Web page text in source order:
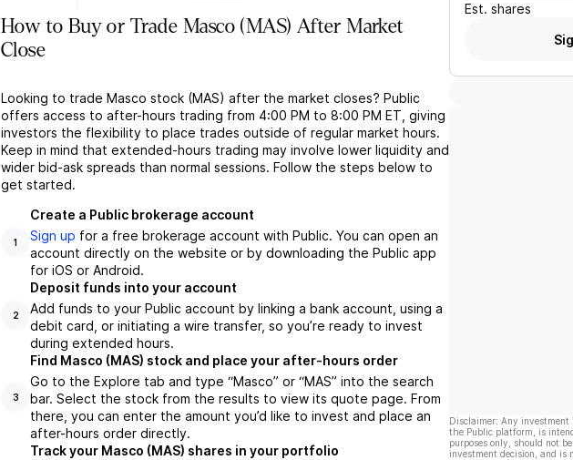
How to Buy or Trade Masco (MAS) After Market
Close
Looking to trade Masco stock (MAS) after the market closes? Public
offers access to after-hours trading from 4:00 PM to 8:00 PM ET, giving
investors the flexibility to place trades outside of regular market hours.
Keep in mind that extended-hours trading may involve lower liquidity and
wider bid-ask spreads than normal sessions. Follow the steps below to
get started.
1
Create a Public brokerage account
Sign up for a free brokerage account with Public. You can open an
account directly on the website or by downloading the Public app
for iOS or Android.
2
Deposit funds into your account
Add funds to your Public account by linking a bank account, using a
debit card, or initiating a wire transfer, so you’re ready to invest
during extended hours.
3
Find Masco (MAS) stock and place your after-hours order
Go to the Explore tab and type “Masco” or “MAS” into the search
bar. Select the stock from the results to view its quote page. From
there, you can enter the amount you’d like to invest and place an
after-hours order directly.
Track your Masco (MAS) shares in your portfolio
Est. shares
Disclaimer: Any
the Public platform, is
purposes only, should not
investment decision, and is